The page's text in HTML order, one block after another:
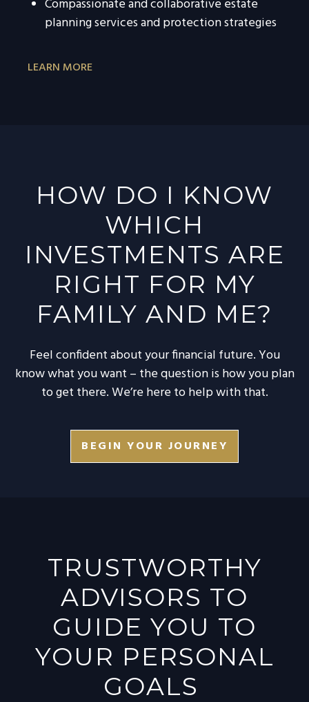
Compassionate and collaborative estate
planning services and protection strategies
LEARN MORE
HOW DO I KNOW
WHICH
INVESTMENTS ARE
RIGHT FOR MY
FAMILY AND ME?
Feel confident about your financial future. You
know what you want – the question is how you plan
to get there. We’re here to help with that.
BEGIN YOUR JOURNEY
TRUSTWORTHY
ADVISORS TO
GUIDE YOU TO
YOUR PERSONAL
GOALS